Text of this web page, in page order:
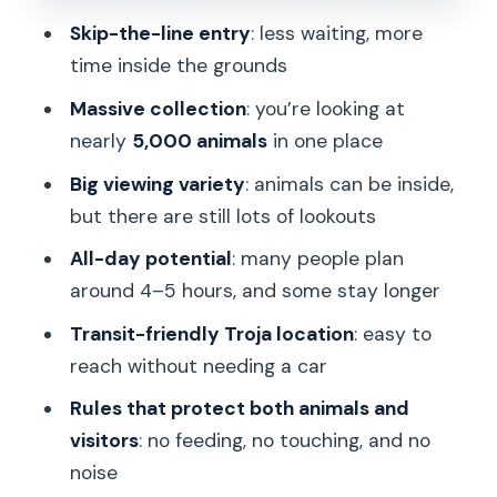
matters more than you think
needed” advantage
must know before you arrive
make sense
line tickets?
FAQ
Skip-the-line entry: less waiting, more
time inside the grounds
Massive collection: you’re looking at
nearly 5,000 animalsin one place
Big viewing variety: animals can be inside,
but there are still lots of lookouts
All-day potential: many people plan
around 4–5 hours, and some stay longer
Transit-friendly Troja location: easy to
reach without needing a car
Rules that protect both animals and
visitors: no feeding, no touching, and no
noise